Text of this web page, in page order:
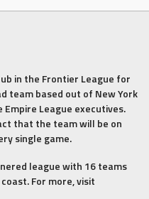
in the Frontier League for
team based out of New York
League executives.
that the team will be on
single game.
league with 16 teams
For more, visit